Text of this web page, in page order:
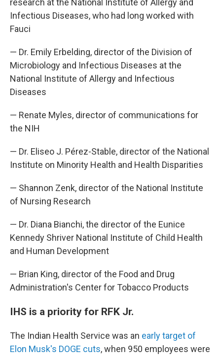
research at the National Institute of Allergy and
Infectious Diseases, who had long worked with
Fauci
— Dr. Emily Erbelding, director of the Division of
Microbiology and Infectious Diseases at the
National Institute of Allergy and Infectious
Diseases
— Renate Myles, director of communications for
the NIH
— Dr. Eliseo J. Pérez-Stable, director of the National
Institute on Minority Health and Health Disparities
— Shannon Zenk, director of the National Institute
of Nursing Research
— Dr. Diana Bianchi, the director of the Eunice
Kennedy Shriver National Institute of Child Health
and Human Development
— Brian King, director of the Food and Drug
Administration's Center for Tobacco Products
IHS is a priority for RFK Jr.
The Indian Health Service was an early target of
Elon Musk's DOGE cuts, when 950 employees were